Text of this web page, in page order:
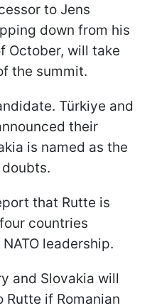
to Jens
down from his
October, will take
the summit.
Türkiye and
their
is named as the
that Rutte is
countries
leadership.
and Slovakia will
if Romanian